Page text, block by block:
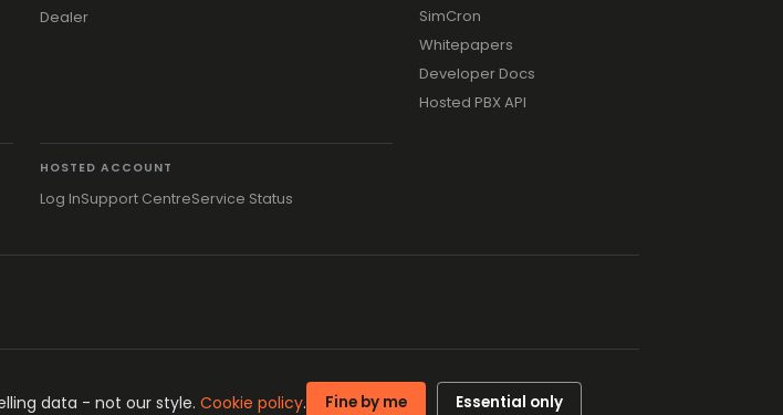
Dealer
HOSTED ACCOUNT
Log InSupport CentreService Status
SimCron
Whitepapers
Developer Docs
Hosted PBX API
ISO 27001 · ISO 9001
data - not our style. Cookie policy. Fine by me Essential only